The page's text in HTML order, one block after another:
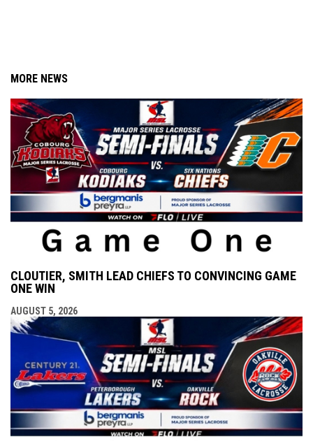
MORE NEWS
CLOUTIER, SMITH LEAD CHIEFS TO CONVINCING GAME
ONE WIN
AUGUST 5, 2026